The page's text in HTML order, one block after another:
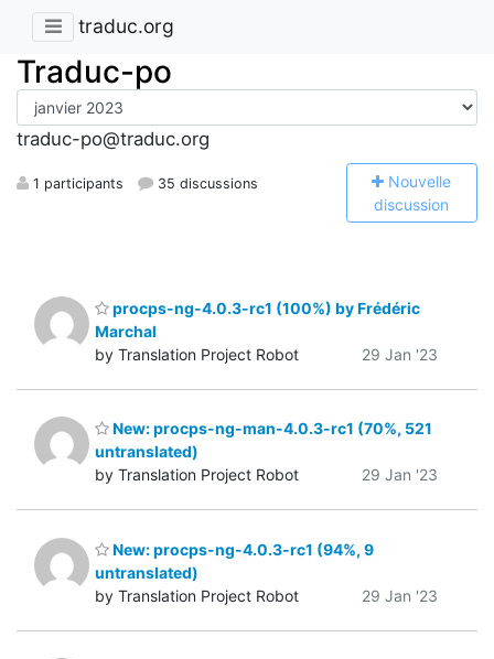
traduc.org
Traduc-po
traduc-po@traduc.org
1 participants 35 discussions Nouvelle
discussion
procps-ng-4.0.3-rc1 (100%) by Frédéric
Marchal
by Translation Project Robot
29 Jan '23
New: procps-ng-man-4.0.3-rc1 (70%, 521
untranslated)
by Translation Project Robot
29 Jan '23
New: procps-ng-4.0.3-rc1 (94%, 9
untranslated)
by Translation Project Robot
29 Jan '23